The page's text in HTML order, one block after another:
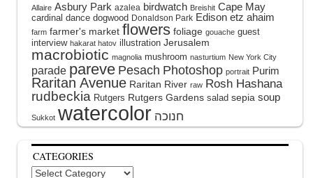
Allaire Asbury Park azalea birdwatch Breishit Cape May
cardinal dance dogwood Donaldson Park Edison etz ahaim
farm farmer's market flowers foliage gouache guest
interview hakarat hatov illustration Jerusalem
macrobiotic magnolia mushroom nasturtium New York City
parade pareve Pesach Photoshop portrait Purim
Raritan Avenue Raritan River raw Rosh Hashana
rudbeckia Rutgers Rutgers Gardens salad sepia soup
Sukkot watercolor
CATEGORIES
Categories